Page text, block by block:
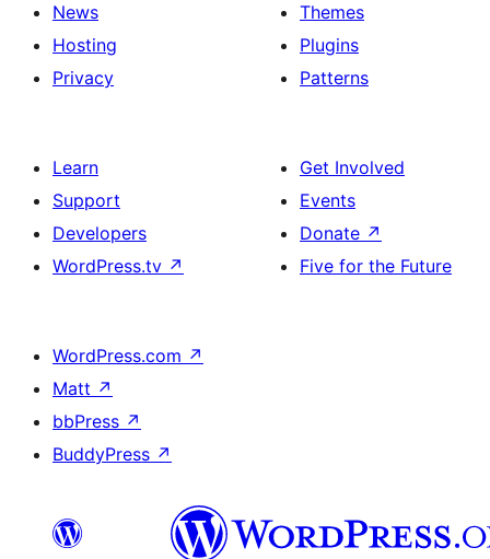
News
Hosting
Privacy
Themes
Plugins
Patterns
Learn
Support
Developers
WordPress.tv ↗
Get Involved
Events
Donate ↗
Five for the Future
WordPress.com ↗
Matt ↗
bbPress ↗
BuddyPress ↗